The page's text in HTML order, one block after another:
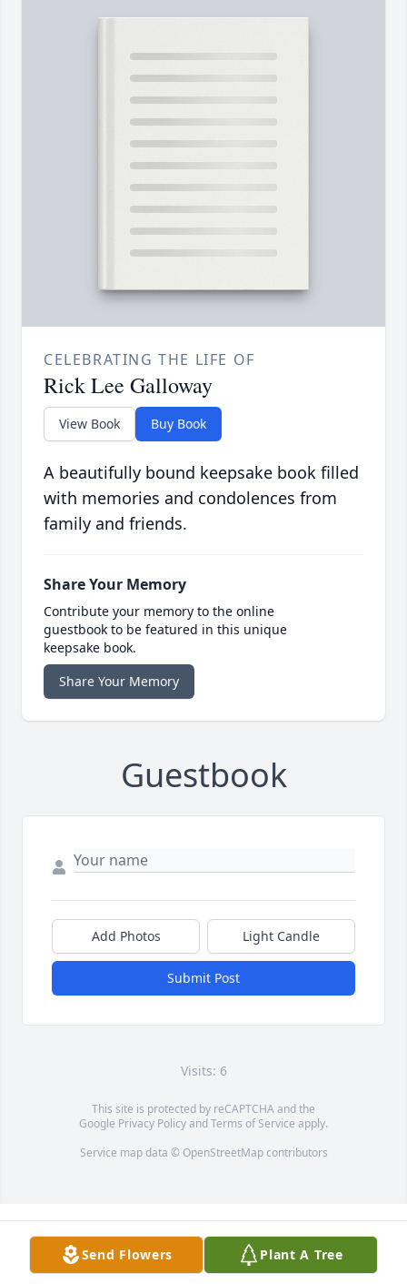
CELEBRATING THE LIFE OF
Rick Lee Galloway
View Book Buy Book
A beautifully bound keepsake book filled
with memories and condolences from
family and friends.
Share Your Memory
Contribute your memory to the online
guestbook to be featured in this unique
keepsake book.
Share Your Memory
Guestbook
Add Photos Light Candle
Submit Post
Visits: 6
This site is protected by reCAPTCHA and the
Google Privacy PolicyandTerms of Service apply.
Service map data © OpenStreetMapcontributors
Send Flowers Plant A Tree